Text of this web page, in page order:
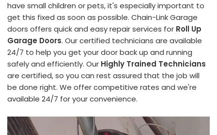
have small children or pets, it's especially important to
get this fixed as soon as possible. Chain-Link Garage
doors offers quick and easy repair services for Roll Up
Garage Doors. Our certified technicians are available
24/7 to help you get your door back up and running
safely and efficiently. Our Highly Trained Technicians
are certified, so you can rest assured that the job will
be done right. We offer competitive rates and we're
available 24/7 for your convenience.